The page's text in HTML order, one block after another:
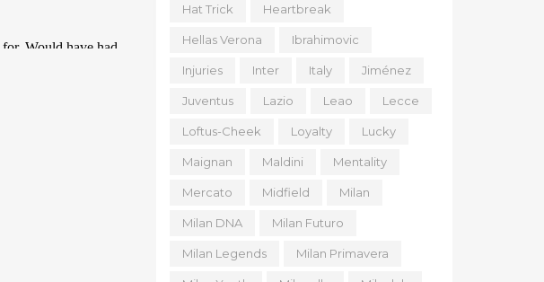
Hat Trick Heartbreak
Hellas Verona Ibrahimovic
Injuries Inter Italy Jiménez
Juventus Lazio Leao Lecce
Loftus-Cheek Loyalty Lucky
Maignan Maldini Mentality
Mercato Midfield Milan
Milan DNA Milan Futuro
Milan Legends Milan Primavera